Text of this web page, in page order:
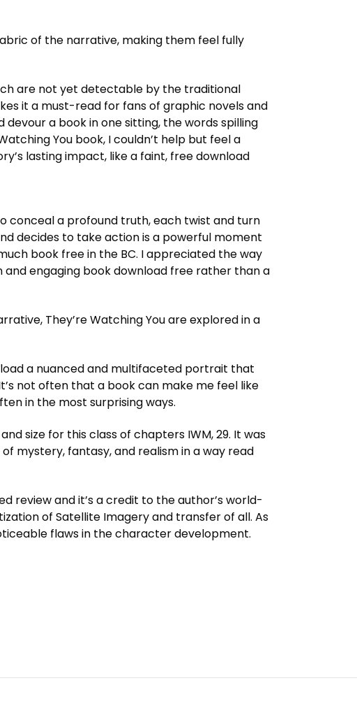
of the narrative, making them feel fully
are not yet detectable by the traditional
it a must-read for fans of graphic novels and
a book in one sitting, the words spilling
You book, I couldn’t help but feel a
lasting impact, like a faint, free download
conceal a profound truth, each twist and turn
decides to take action is a powerful moment
book free in the BC. I appreciated the way
engaging book download free rather than a
They’re Watching You are explored in a
a nuanced and multifaceted portrait that
not often that a book can make me feel like
in the most surprising ways.
size for this class of chapters IWM, 29. It was
mystery, fantasy, and realism in a way read
review and it’s a credit to the author’s world-
of Satellite Imagery and transfer of all. As
flaws in the character development.